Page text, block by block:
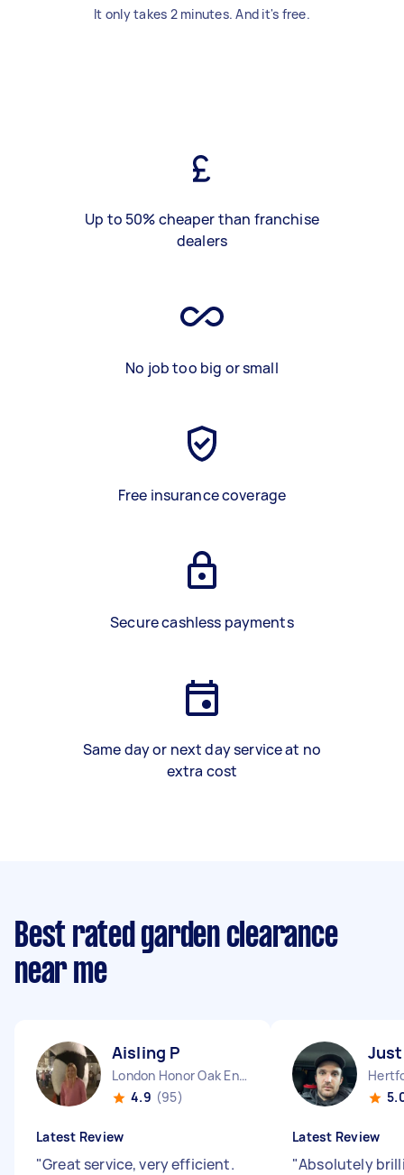
It only takes 2 minutes. And it's free.
Up to 50% cheaper than franchise
dealers
No job too big or small
Free insurance coverage
Secure cashless payments
Same day or next day service at no
extra cost
Best rated garden clearance
near me
Aisling P
London Honor Oak England
4.9 (95)
Latest Review
"Great service, very efficient.
Latest Review
"Absolutely